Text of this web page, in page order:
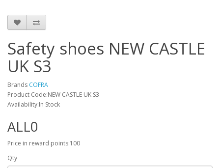
Safety shoes NEW CASTLE
UK S3
Brands COFRA
Product Code:NEW CASTLE UK S3
Availability:In Stock
ALL0
Price in reward points:100
Qty